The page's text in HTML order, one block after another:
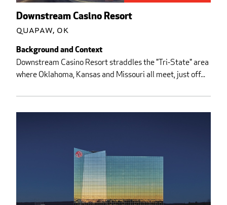
Downstream Casino Resort
Quapaw, OK
Background and Context
Downstream Casino Resort straddles the "Tri-State" area
where Oklahoma, Kansas and Missouri all meet, just off...